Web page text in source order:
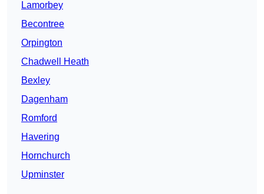
Lamorbey
Becontree
Orpington
Chadwell Heath
Bexley
Dagenham
Romford
Havering
Hornchurch
Upminster